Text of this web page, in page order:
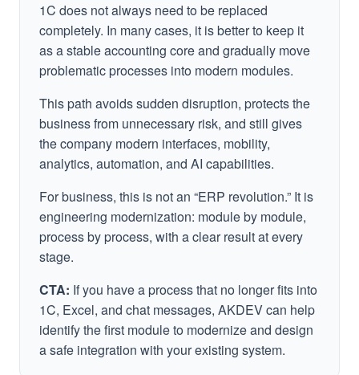
1C does not always need to be replaced
completely. In many cases, it is better to keep it
as a stable accounting core and gradually move
problematic processes into modern modules.
This path avoids sudden disruption, protects the
business from unnecessary risk, and still gives
the company modern interfaces, mobility,
analytics, automation, and AI capabilities.
For business, this is not an “ERP revolution.” It is
engineering modernization: module by module,
process by process, with a clear result at every
stage.
CTA: If you have a process that no longer fits into
1C, Excel, and chat messages, AKDEV can help
identify the first module to modernize and design
a safe integration with your existing system.